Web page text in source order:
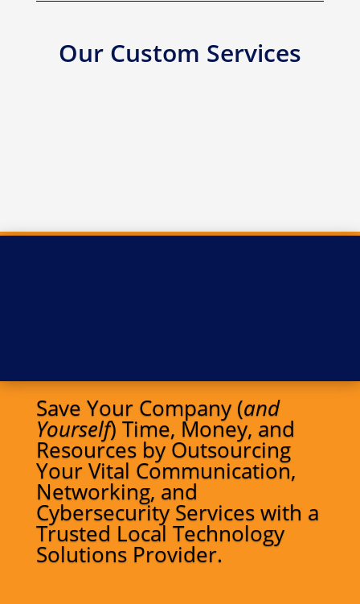
Our Custom Services
Save Your Company (and
Yourself) Time, Money, and
Resources by Outsourcing
Your Vital Communication,
Networking, and
Cybersecurity Services with a
Trusted Local Technology
Solutions Provider.